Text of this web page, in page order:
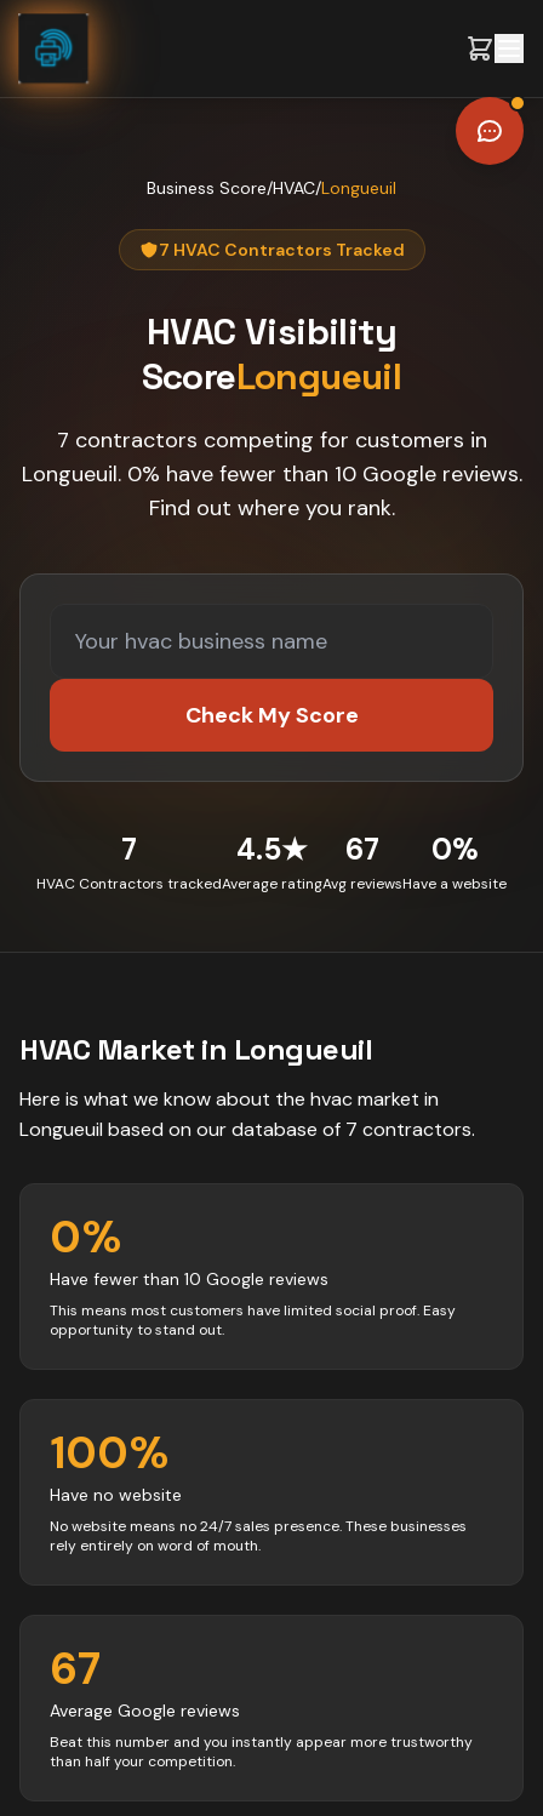
Skip to content
Business Score/HVAC/Longueuil
7 HVAC Contractors Tracked
HVAC Visibility
ScoreLongueuil
7 contractors competing for customers in
Longueuil. 0% have fewer than 10 Google reviews.
Find out where you rank.
Check My Score
7
HVAC Contractors tracked
4.5★
Average rating
67
Avg reviews
0%
Have a website
HVAC Market in Longueuil
Here is what we know about the hvacmarket in
Longueuil based on our database of 7 contractors.
0%
Have fewer than 10 Google reviews
This means most customers have limited social proof. Easy
opportunity to stand out.
100%
Have no website
No website means no 24/7 sales presence. These businesses
rely entirely on word of mouth.
67
Average Google reviews
Beat this number and you instantly appear more trustworthy
than half your competition.